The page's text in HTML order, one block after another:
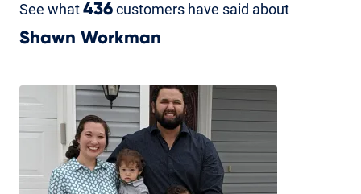
See what436customers have said about
Shawn Workman